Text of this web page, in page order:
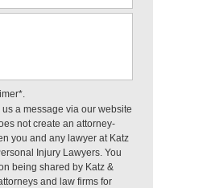
a message via our website
not create an attorney-
you and any lawyer at Katz
Injury Lawyers. You
being shared by Katz &
and law firms for